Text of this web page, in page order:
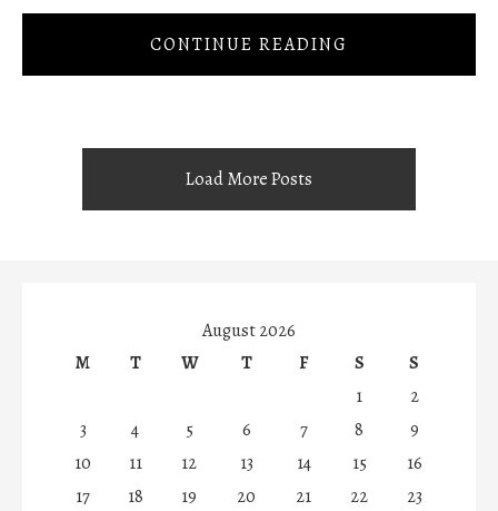
CONTINUE READING
Load More Posts
August 2026
M
T W T F S
S
1
2
3
4 5 6 7 8
9
10
11 12 13 14 15
16
17
18 19 20 21 22
23